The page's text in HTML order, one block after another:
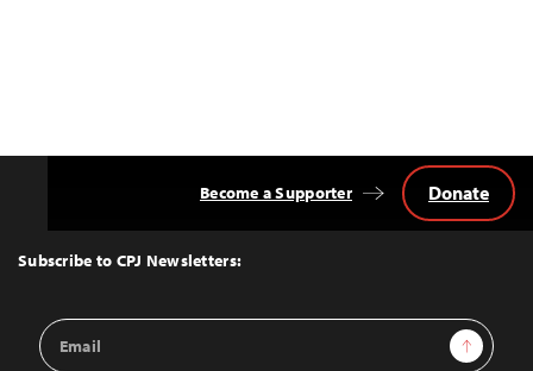
Top
Subscribe to CPJ Newsletters:
Email
Address
Sign Up
Become a Supporter Donate